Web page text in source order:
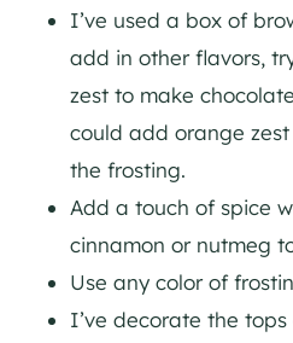
I’ve used a box of
add in other flavors,
zest to make
could add orange
the frosting.
Add a touch of spice
cinnamon or nutmeg
Use any color of
I’ve decorate the